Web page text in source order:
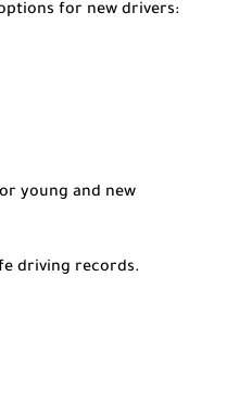
for new drivers:
young and new
driving records.